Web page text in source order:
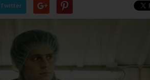
Twitter